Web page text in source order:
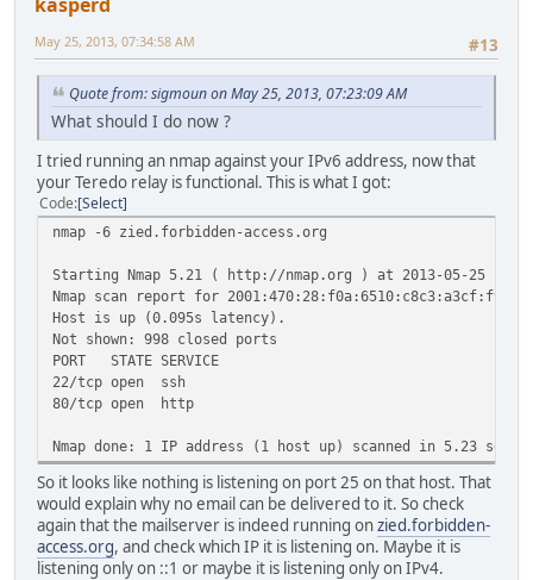
#13
May 25, 2013, 07:34:58 AM
Quote from: sigmoun on May 25, 2013, 07:23:09 AM
What should I do now ?
I tried running an nmap against your IPv6 address, now that
your Teredo relay is functional. This is what I got:
Code Select
nmap -6 zied.forbidden-access.org
Starting Nmap 5.21 ( http://nmap.org ) at 2013-05-25 16:31
Nmap scan report for 2001:470:28:f0a:6510:c8c3:a3cf:f911
Host is up (0.095s latency).
Not shown: 998 closed ports
PORT STATE SERVICE
22/tcp open ssh
80/tcp open http
Nmap done: 1 IP address (1 host up) scanned in 5.23
So it looks like nothing is listening on port 25 on that host. That
would explain why no email can be delivered to it. So check
again that the mailserver is indeed running onzied.forbidden-
access.org, and check which IP it is listening on. Maybe it is
listening only on ::1 or maybe it is listening only on IPv4.